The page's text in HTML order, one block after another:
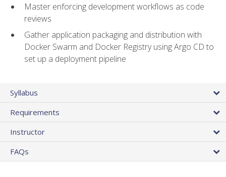
Master enforcing development workflows as code
reviews
Gather application packaging and distribution with
Docker Swarm and Docker Registry using Argo CD to
set up a deployment pipeline
Syllabus
Requirements
Instructor
FAQs